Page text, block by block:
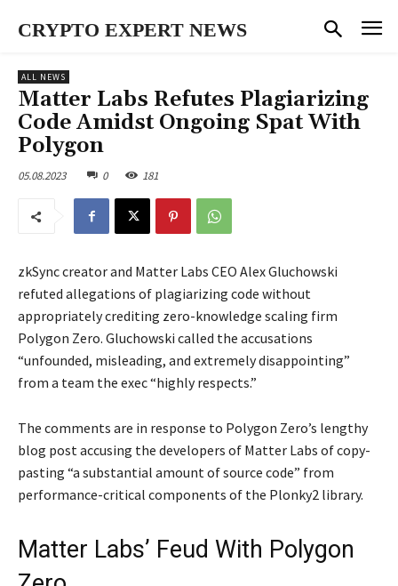
CRYPTO EXPERT NEWS
ALL NEWS
Matter Labs Refutes Plagiarizing
Code Amidst Ongoing Spat With
Polygon
05.08.2023 0 181
zkSync creator and Matter Labs CEO Alex Gluchowski
refuted allegations of plagiarizing code without
appropriately crediting zero-knowledge scaling firm
Polygon Zero. Gluchowski called the accusations
“unfounded, misleading, and extremely disappointing”
from a team the exec “highly respects.”
The comments are in response to Polygon Zero’s lengthy
blog post accusing the developers of Matter Labs of copy-
pasting “a substantial amount of source code” from
performance-critical components of the Plonky2 library.
Matter Labs’ Feud With Polygon